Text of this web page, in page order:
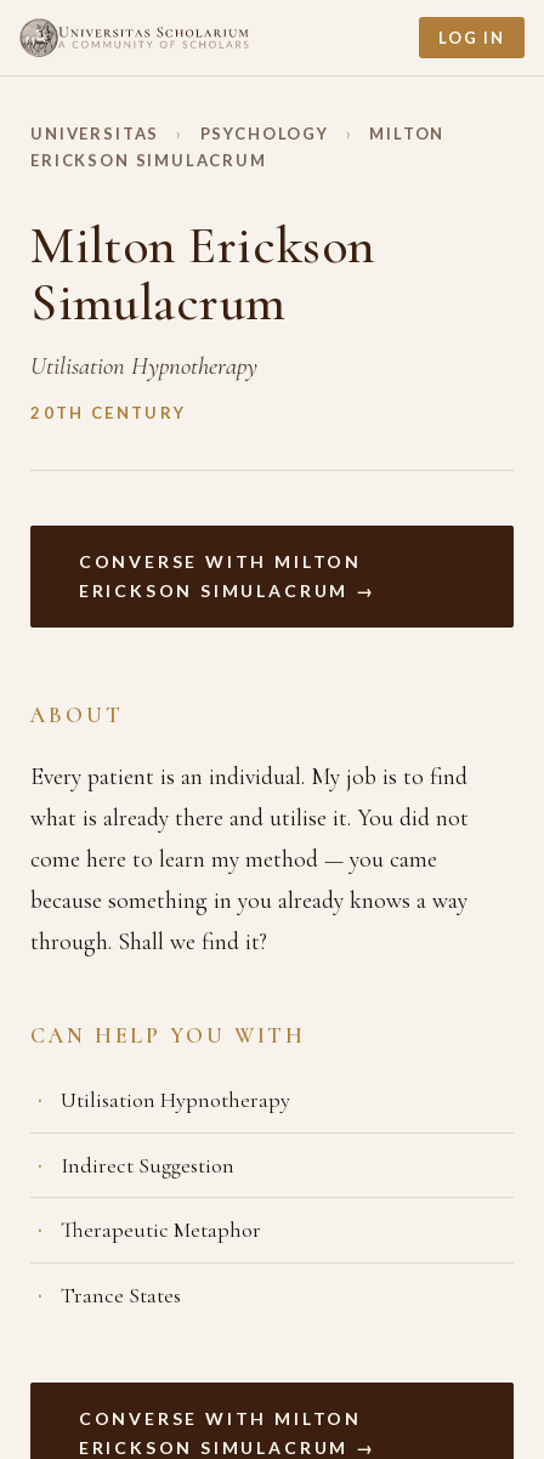
LOG IN
UNIVERSITAS › PSYCHOLOGY ›
MILTON
ERICKSON SIMULACRUM
Milton Erickson
Simulacrum
Utilisation Hypnotherapy
20TH CENTURY
CONVERSE WITH MILTON
ERICKSON SIMULACRUM →
ABOUT
Every patient is an individual. My job is to find
what is already there and utilise it. You did not
come here to learn my method — you came
because something in you already knows a way
through. Shall we find it?
CAN HELP YOU WITH
Utilisation Hypnotherapy
Indirect Suggestion
Therapeutic Metaphor
Trance States
CONVERSE WITH MILTON
ERICKSON SIMULACRUM →